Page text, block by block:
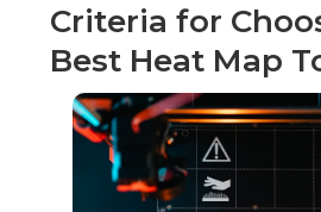
Criteria for
Best Heat Map